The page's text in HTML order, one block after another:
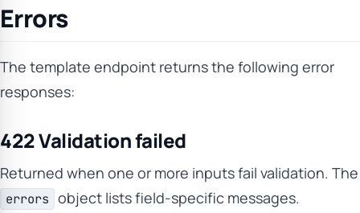
Errors
The template endpoint returns the following error
responses:
422 Validation failed
Returned when one or more inputs fail validation. The
errors object lists field-specific messages.